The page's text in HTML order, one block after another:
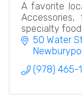
A favorite
specialty
50 Water
(978) 465-